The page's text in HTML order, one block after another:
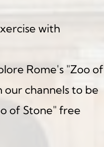
with
Rome's "Zoo of
our channels to be
of Stone" free